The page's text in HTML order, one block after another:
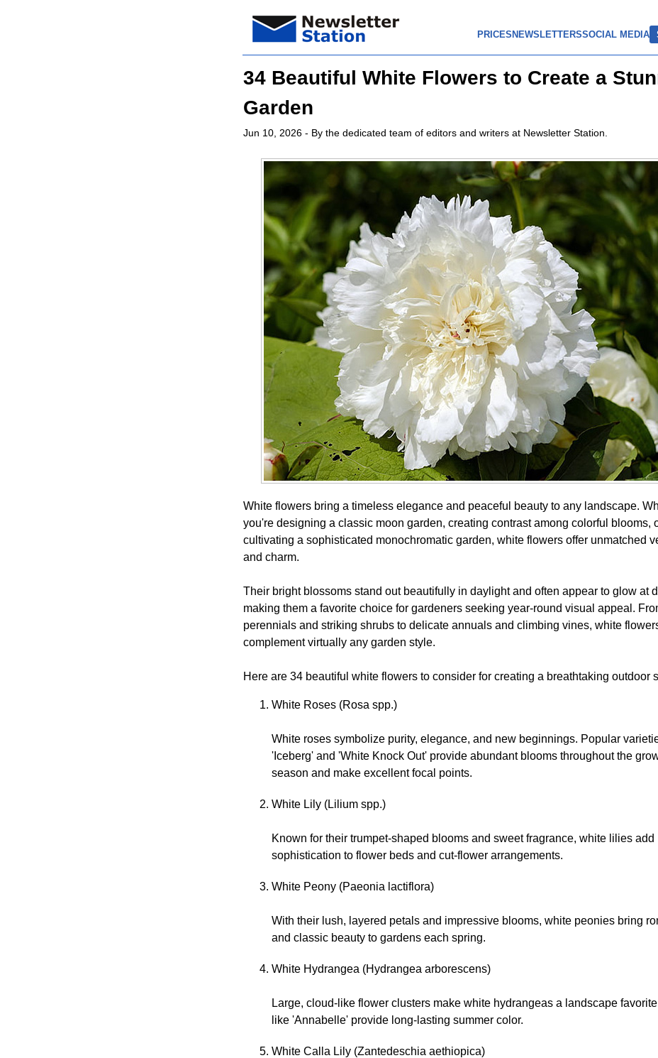
PRICES NEWSLETTERSSOCIAL MEDIA
34 Beautiful White Flowers to Create a
Garden
Jun 10, 2026 - By the dedicated team of editors and writers at Newsletter Station.
White flowers bring a timeless elegance and peaceful beauty to any landscape.
you're designing a classic moon garden, creating contrast among colorful blooms,
cultivating a sophisticated monochromatic garden, white flowers offer unmatched
and charm.
Their bright blossoms stand out beautifully in daylight and often appear to glow at
making them a favorite choice for gardeners seeking year-round visual appeal.
perennials and striking shrubs to delicate annuals and climbing vines, white
complement virtually any garden style.
Here are 34 beautiful white flowers to consider for creating a breathtaking outdoor
White Roses (Rosa spp.)
White roses symbolize purity, elegance, and new beginnings. Popular
'Iceberg' and 'White Knock Out' provide abundant blooms throughout the
season and make excellent focal points.
White Lily (Lilium spp.)
Known for their trumpet-shaped blooms and sweet fragrance, white lilies add
sophistication to flower beds and cut-flower arrangements.
White Peony (Paeonia lactiflora)
With their lush, layered petals and impressive blooms, white peonies bring
and classic beauty to gardens each spring.
White Hydrangea (Hydrangea arborescens)
Large, cloud-like flower clusters make white hydrangeas a landscape
like 'Annabelle' provide long-lasting summer color.
White Calla Lily (Zantedeschia aethiopica)